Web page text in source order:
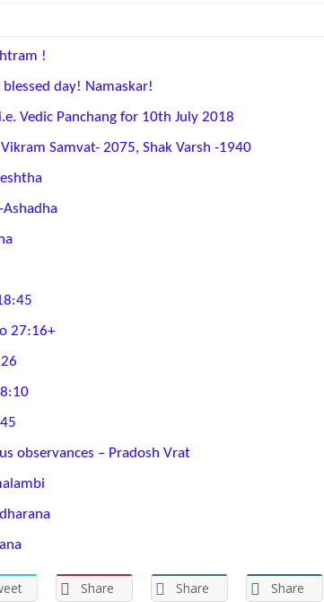
!
day! Namaskar!
Vedic Panchang for 10th July 2018
Samvat- 2075, Shak Varsh -1940
27:16+
observances – Pradosh Vrat
Share Share Share